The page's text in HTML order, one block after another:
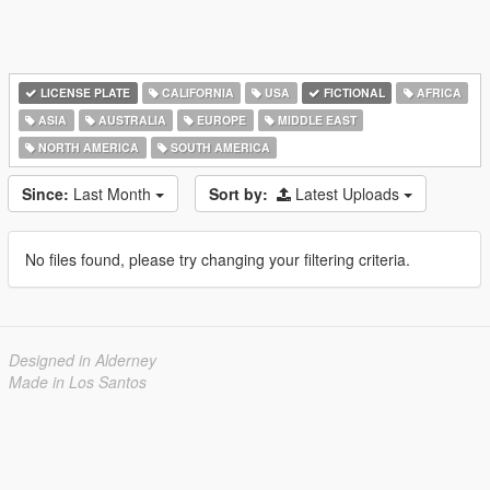
LICENSE PLATE CALIFORNIA USA FICTIONAL
AFRICA
ASIA
AUSTRALIA EUROPE
MIDDLE EAST
NORTH AMERICA
SOUTH AMERICA
Since: Last Month Sort by: Latest Uploads
No files found, please try changing your filtering criteria.
Designed in Alderney
Made in Los Santos